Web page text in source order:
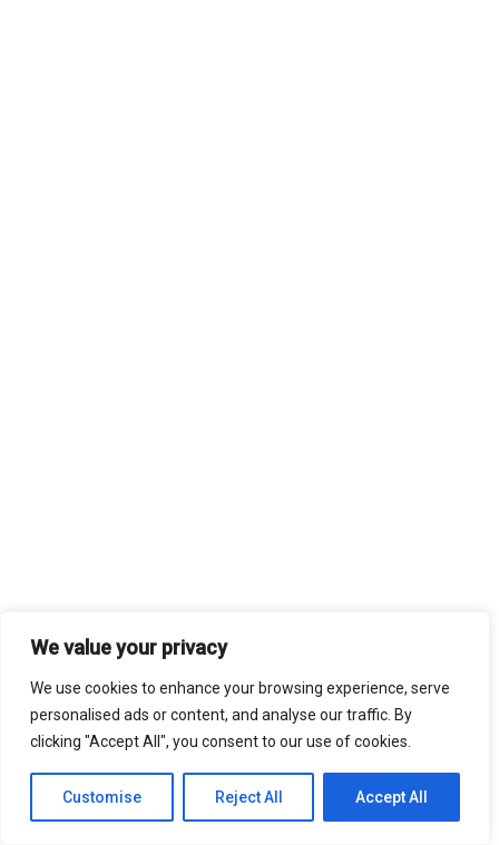
We value your privacy
We use cookies to enhance your browsing experience, serve
personalised ads or content, and analyse our traffic. By
clicking "Accept All", you consent to our use of cookies.
Customise Reject All Accept All